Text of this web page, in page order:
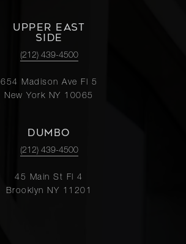
UPPER EAST
SIDE
(212) 439-4500
654 Madison Ave Fl 5
New York NY 10065
DUMBO
(212) 439-4500
45 Main St Fl 4
Brooklyn NY 11201